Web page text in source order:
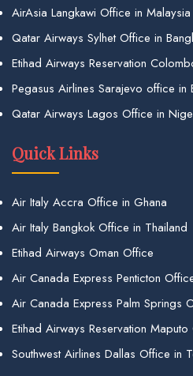
AirAsia Langkawi Office in Malaysia
Qatar Airways Sylhet Office in
Etihad Airways Reservation
Pegasus Airlines Sarajevo office in
Qatar Airways Lagos Office in
Quick Links
Air Italy Accra Office in Ghana
Air Italy Bangkok Office in Thailand
Etihad Airways Oman Office
Air Canada Express Penticton
Air Canada Express Palm Springs
Etihad Airways Reservation
Southwest Airlines Dallas Office in